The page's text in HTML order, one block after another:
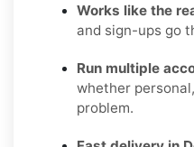
Works like the
and sign-ups go
Run multiple
whether
problem.